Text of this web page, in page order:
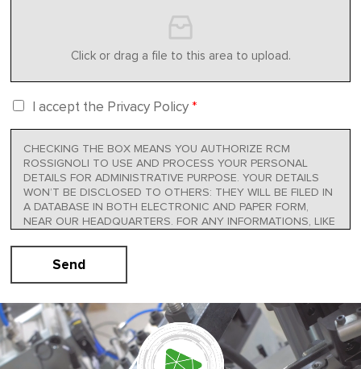
Click or drag a file to this area to upload.
I accept the Privacy Policy *
CHECKING THE BOX MEANS YOU AUTHORIZE RCM
ROSSIGNOLI TO USE AND PROCESS YOUR PERSONAL
DETAILS FOR ADMINISTRATIVE PURPOSE. YOUR DETAILS
WON’T BE DISCLOSED TO OTHERS: THEY WILL BE FILED IN
A DATABASE IN BOTH ELECTRONIC AND PAPER FORM,
NEAR OUR HEADQUARTERS. FOR ANY INFORMATIONS, LIKE
OF YOUR DETAILS OR TO OPPOSE, IN WHOLE OR IN PART,
TO THEIR MANAGEMENT, YOU CAN CONTACT
Send